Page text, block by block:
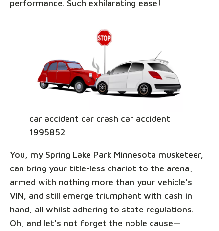
performance. Such exhilarating ease!
car accident car crash car accident
1995852
You, my Spring Lake Park Minnesota musketeer,
can bring your title-less chariot to the arena,
armed with nothing more than your vehicle's
VIN, and still emerge triumphant with cash in
hand, all whilst adhering to state regulations.
Oh, and let's not forget the noble cause—